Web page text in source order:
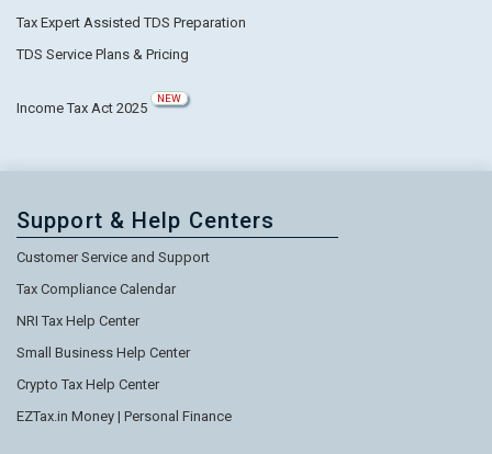
Tax Expert Assisted TDS Preparation
TDS Service Plans & Pricing
Income Tax Act 2025
NEW
Support & Help Centers
Customer Service and Support
Tax Compliance Calendar
NRI Tax Help Center
Small Business Help Center
Crypto Tax Help Center
EZTax.in Money | Personal Finance